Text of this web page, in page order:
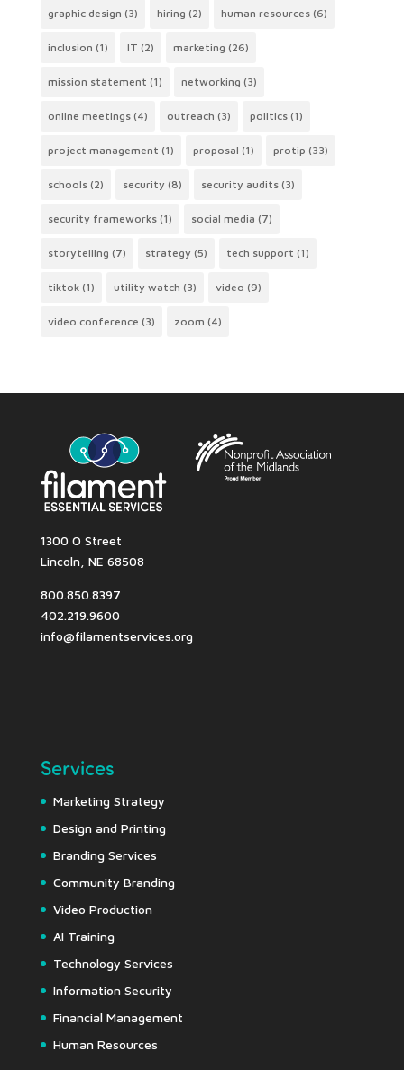
graphic design (3) hiring (2) human resources(6)
inclusion (1) IT (2) marketing (26)
mission statement (1) networking (3)
online meetings(4) outreach (3) politics(1)
project management (1) proposal (1) protip (33)
schools(2) security (8) security audits(3)
security frameworks(1) social media (7)
storytelling (7) strategy (5) tech support (1)
tiktok(1) utility watch (3) video (9)
video conference (3) zoom (4)
1300 O Street
Lincoln, NE 68508
800.850.8397
402.219.9600
info@filamentservices.org
Services
Marketing Strategy
Design and Printing
Branding Services
Community Branding
Video Production
AI Training
Technology Services
Information Security
Financial Management
Human Resources